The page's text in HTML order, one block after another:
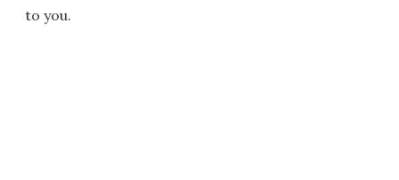
to you.